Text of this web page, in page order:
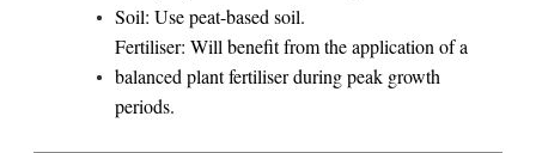
Soil: Use peat-based soil.
Fertiliser: Will benefit from the application of a
balanced plant fertiliser during peak growth
periods.